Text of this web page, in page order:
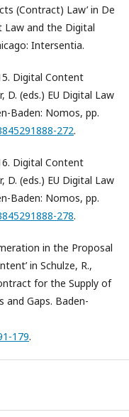
(Contract) Law’ in De
Law and the Digital
Intersentia.
Digital Content
D. (eds.) EU Digital Law
Baden: Nomos, pp.
272.
Digital Content
D. (eds.) EU Digital Law
Baden: Nomos, pp.
278.
in the Proposal
in Schulze, R.,
for the Supply of
and Gaps. Baden-
179.